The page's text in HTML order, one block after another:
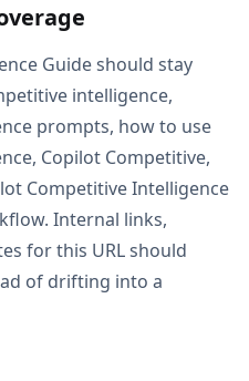
Guide should stay
intelligence,
prompts, how to use
Copilot Competitive,
Competitive Intelligence
Internal links,
for this URL should
of drifting into a